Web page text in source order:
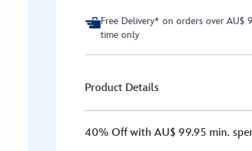
Free Delivery* on orders over AU$
time only
Product Details
40% Off with AU$ 99.95 min.